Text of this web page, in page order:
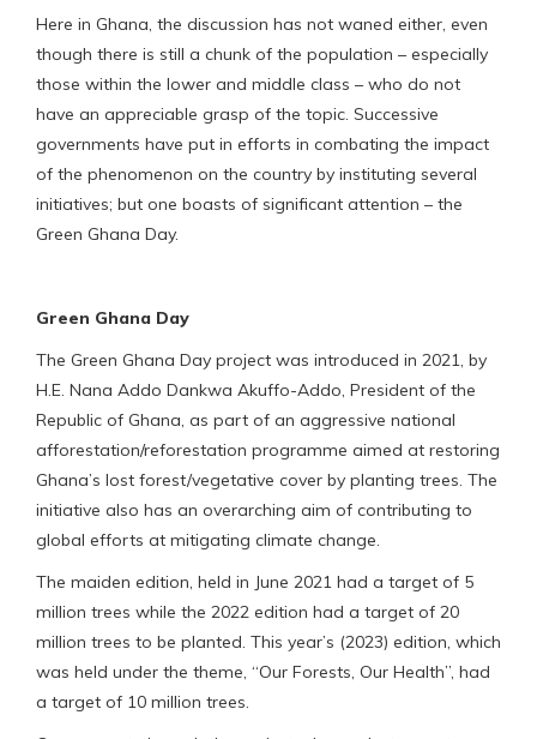
Here in Ghana, the discussion has not waned either, even
though there is still a chunk of the population – especially
those within the lower and middle class – who do not
have an appreciable grasp of the topic. Successive
governments have put in efforts in combating the impact
of the phenomenon on the country by instituting several
initiatives; but one boasts of significant attention – the
Green Ghana Day.
Green Ghana Day
The Green Ghana Day project was introduced in 2021, by
H.E. Nana Addo Dankwa Akuffo-Addo, President of the
Republic of Ghana, as part of an aggressive national
afforestation/reforestation programme aimed at restoring
Ghana’s lost forest/vegetative cover by planting trees. The
initiative also has an overarching aim of contributing to
global efforts at mitigating climate change.
The maiden edition, held in June 2021 had a target of 5
million trees while the 2022 edition had a target of 20
million trees to be planted. This year’s (2023) edition, which
was held under the theme, “Our Forests, Our Health”, had
a target of 10 million trees.